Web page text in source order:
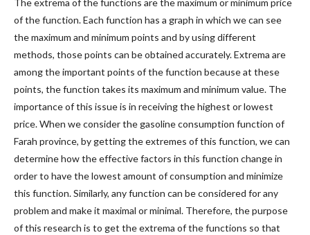
The extrema of the functions are the maximum or minimum price
of the function. Each function has a graph in which we can see
the maximum and minimum points and by using different
methods, those points can be obtained accurately. Extrema are
among the important points of the function because at these
points, the function takes its maximum and minimum value. The
importance of this issue is in receiving the highest or lowest
price. When we consider the gasoline consumption function of
Farah province, by getting the extremes of this function, we can
determine how the effective factors in this function change in
order to have the lowest amount of consumption and minimize
this function. Similarly, any function can be considered for any
problem and make it maximal or minimal. Therefore, the purpose
of this research is to get the extrema of the functions so that